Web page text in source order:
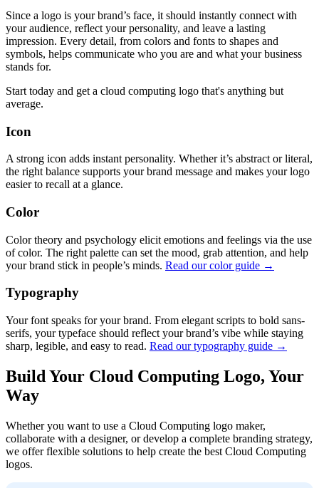
Since a logo is your brand’s face, it should instantly connect with
your audience, reflect your personality, and leave a lasting
impression. Every detail, from colors and fonts to shapes and
symbols, helps communicate who you are and what your business
stands for.
Start today and get a cloud computing logo that's anything but
average.
Icon
A strong icon adds instant personality. Whether it’s abstract or literal,
the right balance supports your brand message and makes your logo
easier to recall at a glance.
Color
Color theory and psychology elicit emotions and feelings via the use
of color. The right palette can set the mood, grab attention, and help
your brand stick in people’s minds. Read our color guide →
Typography
Your font speaks for your brand. From elegant scripts to bold sans-
serifs, your typeface should reflect your brand’s vibe while staying
sharp, legible, and easy to read. Read our typography guide →
Build Your Cloud Computing Logo, Your
Way
Whether you want to use a Cloud Computing logo maker,
collaborate with a designer, or develop a complete branding strategy,
we offer flexible solutions to help create the best Cloud Computing
logos.